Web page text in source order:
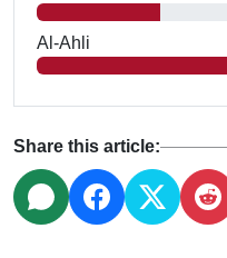
Al-Ahli
Share this article: